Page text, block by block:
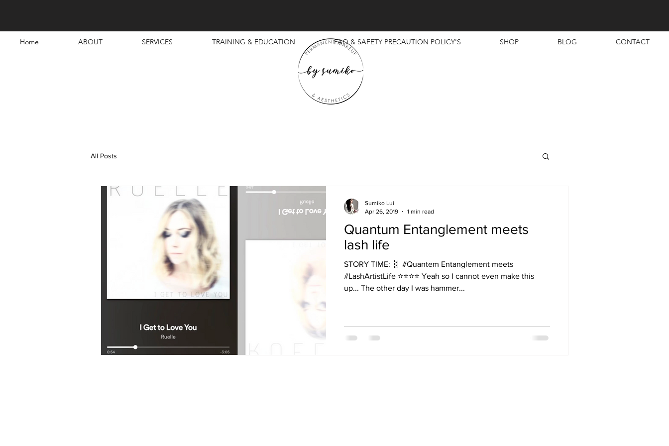
Home ABOUT SERVICES TRAINING & EDUCATION FAQ & SAFETY PRECAUTION POLICY'S SHOP BLOG CONTACT
All Posts
Quantum Entanglement meets
lash life
STORY TIME: 🧬 #Quantem Entanglement meets
#LashArtistLife ⭐️⭐️⭐️⭐️ Yeah so I cannot even make this
up... The other day I was hammer...
Sumiko Lui
Apr 26, 2019
1 min read